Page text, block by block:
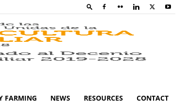
FARMING NEWS RESOURCES CONTACT